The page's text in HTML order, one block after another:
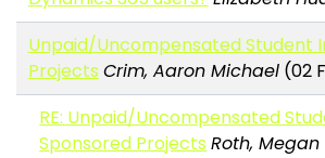
Unpaid/Uncompensated Student
Projects Crim, Aaron Michael(02
RE: Unpaid/Uncompensated
Sponsored Projects Roth, Megan